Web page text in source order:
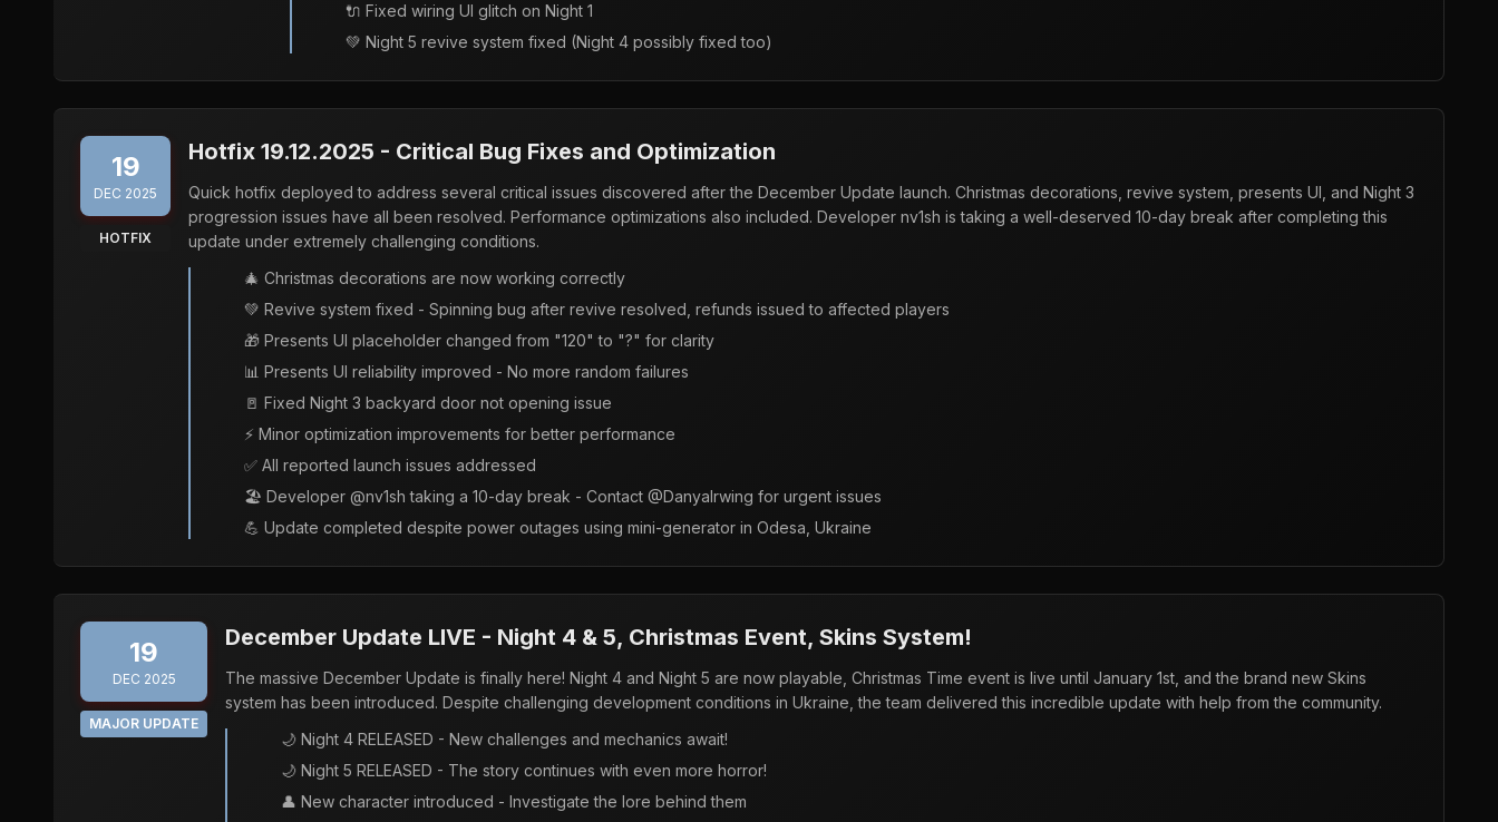
🔌 Fixed wiring UI glitch on Night 1
💚 Night 5 revive system fixed (Night 4 possibly fixed too)
19
DEC 2025
HOTFIX
Hotfix 19.12.2025 - Critical Bug Fixes and Optimization
Quick hotfix deployed to address several critical issues discovered after the December Update launch. Christmas decorations, revive system, presents UI, and Night 3
progression issues have all been resolved. Performance optimizations also included. Developer nv1sh is taking a well-deserved 10-day break after completing this
update under extremely challenging conditions.
🎄 Christmas decorations are now working correctly
💚 Revive system fixed - Spinning bug after revive resolved, refunds issued to affected players
🎁 Presents UI placeholder changed from "120" to "?" for clarity
📊 Presents UI reliability improved - No more random failures
🚪 Fixed Night 3 backyard door not opening issue
⚡ Minor optimization improvements for better performance
✅ All reported launch issues addressed
🏖️ Developer @nv1sh taking a 10-day break - Contact @DanyaIrwing for urgent issues
💪 Update completed despite power outages using mini-generator in Odesa, Ukraine
19
DEC 2025
MAJOR UPDATE
December Update LIVE - Night 4 & 5, Christmas Event, Skins System!
The massive December Update is finally here! Night 4 and Night 5 are now playable, Christmas Time event is live until January 1st, and the brand new Skins
system has been introduced. Despite challenging development conditions in Ukraine, the team delivered this incredible update with help from the community.
🌙 Night 4 RELEASED - New challenges and mechanics await!
🌙 Night 5 RELEASED - The story continues with even more horror!
👤 New character introduced - Investigate the lore behind them